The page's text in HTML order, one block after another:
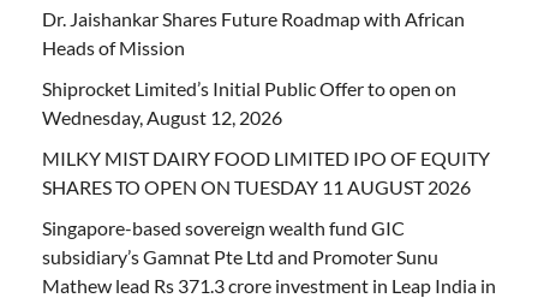
Dr. Jaishankar Shares Future Roadmap with African
Heads of Mission
Shiprocket Limited’s Initial Public Offer to open on
Wednesday, August 12, 2026
MILKY MIST DAIRY FOOD LIMITED IPO OF EQUITY
SHARES TO OPEN ON TUESDAY 11 AUGUST 2026
Singapore-based sovereign wealth fund GIC
subsidiary’s Gamnat Pte Ltd and Promoter Sunu
Mathew lead Rs 371.3 crore investment in Leap India in